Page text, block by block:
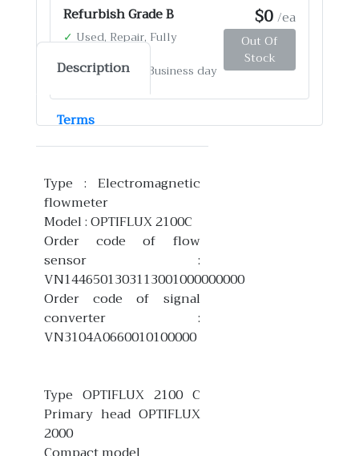
Refurbish Grade B $0/ea
✓Used, Repair, Fully
✓Ship by: 4-12 Business day
Out Of
Stock
Description
Terms
Type : Electromagnetic
flowmeter
Model : OPTIFLUX 2100C
Order code of flow
sensor :
VN1446501303113001000000000
Order code of signal
converter :
VN3104A0660010100000
Type OPTIFLUX 2100 C
Primary head OPTIFLUX
2000